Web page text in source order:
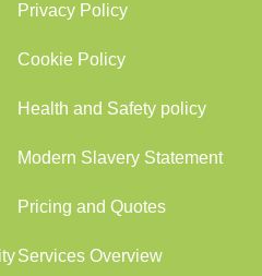
Privacy Policy
Cookie Policy
Health and Safety policy
Modern Slavery Statement
Pricing and Quotes
Services Overview